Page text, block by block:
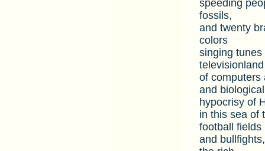
speeding
fossils,
and twenty
colors
singing
televisionland
of computers
and
hypocrisy of
in this sea of
football fields
and